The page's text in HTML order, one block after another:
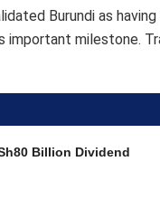
public health
“I congratulate the
join the
Repeated
in many